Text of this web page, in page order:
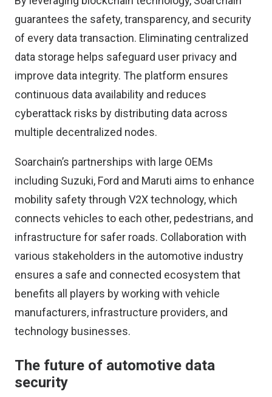
guarantees the safety, transparency, and security
of every data transaction. Eliminating centralized
data storage helps safeguard user privacy and
improve data integrity. The platform ensures
continuous data availability and reduces
cyberattack risks by distributing data across
multiple decentralized nodes.
Soarchain’s partnerships with large OEMs
including Suzuki, Ford and Maruti aims to enhance
mobility safety through V2X technology, which
connects vehicles to each other, pedestrians, and
infrastructure for safer roads. Collaboration with
various stakeholders in the automotive industry
ensures a safe and connected ecosystem that
benefits all players by working with vehicle
manufacturers, infrastructure providers, and
technology businesses.
The future of automotive data
security